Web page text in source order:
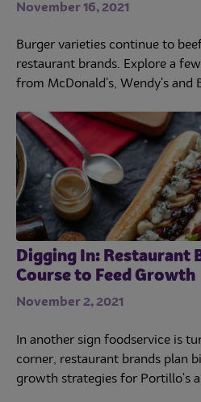
November 16, 2021
Burger varieties continue to
restaurant brands. Explore a
from McDonald's, Wendy's and
Digging In: Restaurant
Course to Feed Growth
November 2, 2021
In another sign foodservice is
corner, restaurant brands plan
growth strategies for Portillo's